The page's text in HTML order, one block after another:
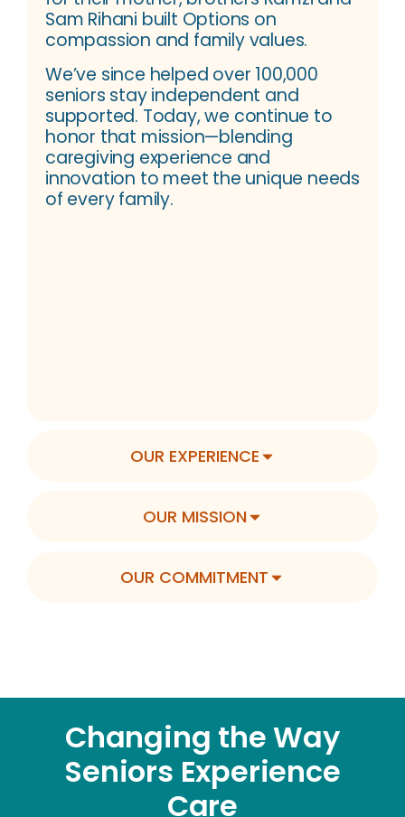
OUR EXPERIENCE
OUR MISSION
OUR COMMITMENT
Sam Rihani built Options on
compassion and family values.
We’ve since helped over 100,000
seniors stay independent and
supported. Today, we continue to
honor that mission—blending
caregiving experience and
innovation to meet the unique needs
of every family.
Changing the Way
Seniors Experience
Care